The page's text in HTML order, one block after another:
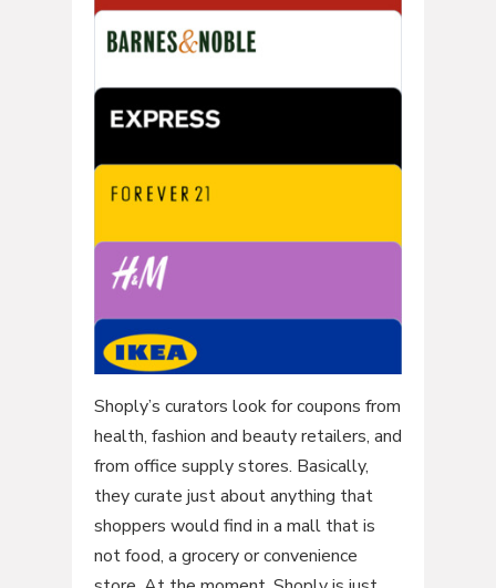
Shoply’s curators look for coupons from
health, fashion and beauty retailers, and
from office supply stores. Basically,
they curate just about anything that
shoppers would find in a mall that is
not food, a grocery or convenience